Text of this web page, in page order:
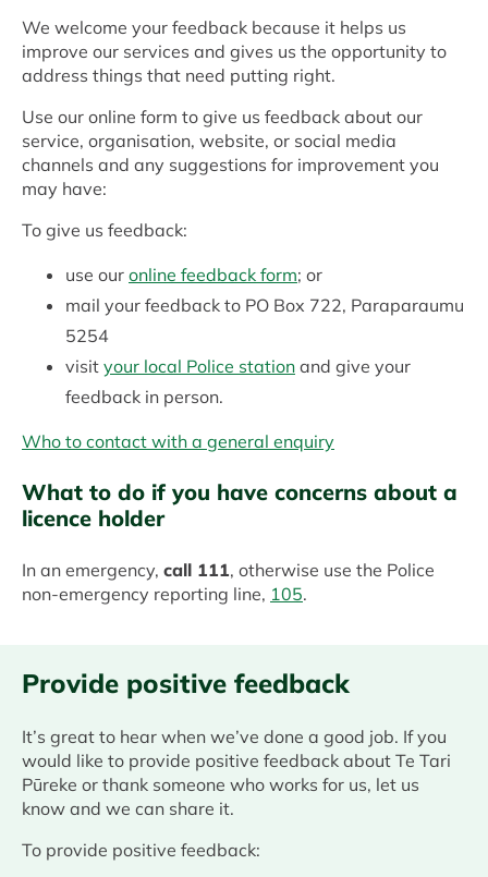
We welcome your feedback because it helps us
improve our services and gives us the opportunity to
address things that need putting right.
Use our online form to give us feedback about our
service, organisation, website, or social media
channels and any suggestions for improvement you
may have:
To give us feedback:
use our online feedback form; or
mail your feedback to PO Box 722, Paraparaumu
5254
visit your local Police station and give your
feedback in person.
Who to contact with a general enquiry
What to do if you have concerns about a
licence holder
In an emergency, call 111, otherwise use the Police
non-emergency reporting line, 105.
Provide positive feedback
It’s great to hear when we’ve done a good job. If you
would like to provide positive feedback about Te Tari
Pūreke or thank someone who works for us, let us
know and we can share it.
To provide positive feedback: